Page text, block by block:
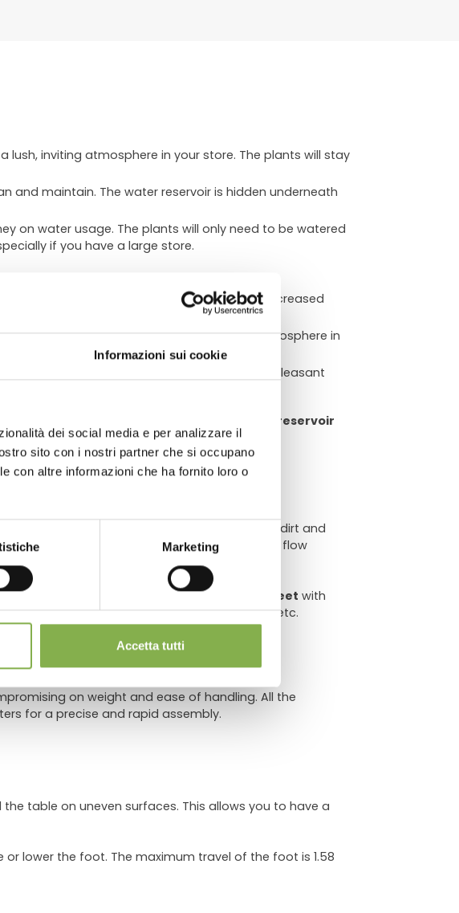
Informazioni sui cookie
dei social media e per analizzare il
sito con i nostri partner che si occupano
con altre informazioni che ha fornito loro o
Marketing
Accetta tutti
lush, inviting atmosphere in your store. The plants will stay
and maintain. The water reservoir is hidden underneath
on water usage. The plants will only need to be watered
if you have a large store.
more inviting and inviting. This can lead to increased
can help to create a calming and relaxing atmosphere in
can make your store a healthier and more pleasant
and save money on water usage, water reservoir
due to dirt and
and allow the implementation of the ebb and flow
of 14.25lb/sqf evenly distributed.
plastic feet (Ø 3.14") withwider metal feet with
uneven surfaces,swiveling casters, etc.
on weight and ease of handling. All the
for a precise and rapid assembly.
the table on uneven surfaces. This allows you to have a
lower the foot. The maximum travel of the foot is 1.58
DATA
the technical